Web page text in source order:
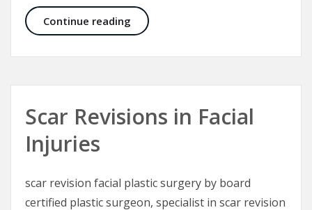
Continue reading Writing for the gallery
Scar Revisions in Facial
Injuries
scar revision facial plastic surgery by board
certified plastic surgeon, specialist in scar revision